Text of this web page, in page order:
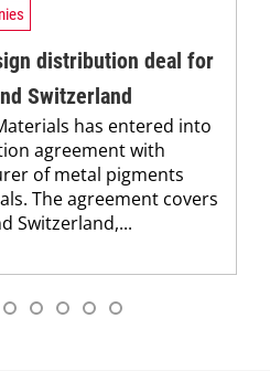
distribution deal for
Switzerland
has entered into
agreement with
of metal pigments
The agreement covers
Switzerland,...